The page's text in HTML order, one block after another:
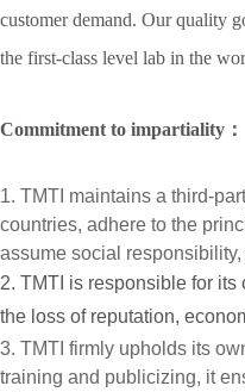
customer demand. Our quality
the first-class level lab in the
Commitment to impartiality ：
1. TMTI maintains a third-
countries, adhere to the
assume social
2. TMTI is responsible for
the loss of reputation,
3. TMTI firmly upholds its
training and publicizing, it